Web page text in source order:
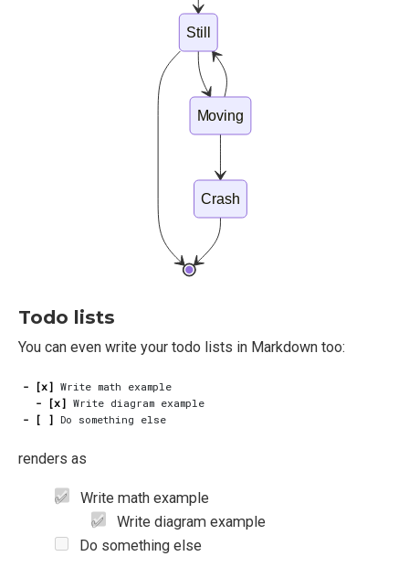
Still
Moving
Crash
Todo lists
You can even write your todo lists in Markdown too:
- [x]
- [x]
- [ ]
renders as
Write math example
Write diagram example
Do something else